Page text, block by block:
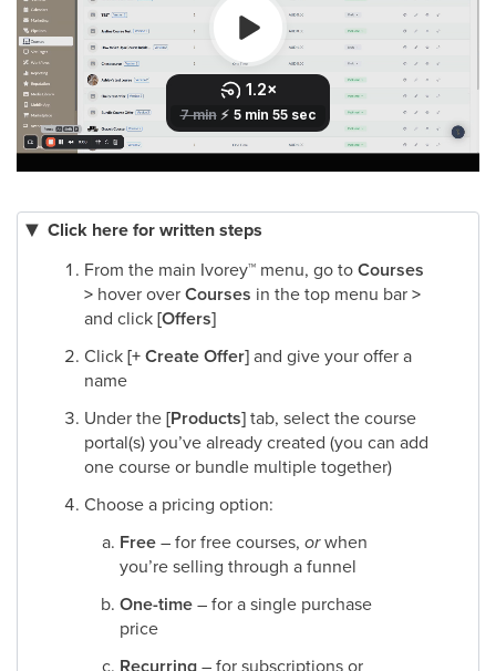
Click here for written steps
From the main Ivorey™ menu, go toCourses
> hover overCourses in the top menu bar>
and click[Offers]
Click[+ Create Offer]and give your offer a
name​
Under the[Products]tab, select the course
portal(s) you’ve already created (you can add
one course or bundle multiple together)​
Choose a pricing option:
Free– for free courses, orwhen
you’re selling through a funnel
One-time– for a single purchase
price
– for subscriptions or